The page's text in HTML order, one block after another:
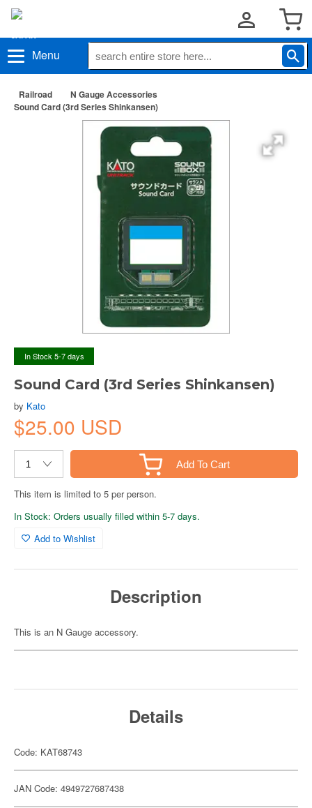
Menu
Railroad
N Gauge Accessories
Sound Card (3rd Series Shinkansen)
In Stock 5-7 days
Sound Card (3rd Series Shinkansen)
by Kato
$25.00 USD
Add To Cart
This item is limited to 5 per person.
In Stock: Orders usually filled within 5-7 days.
Add to Wishlist
Description
This is an N Gauge accessory.
Details
Code: KAT68743
JAN Code: 4949727687438